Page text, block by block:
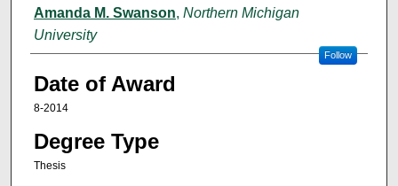
Author
Amanda M. Swanson, Northern Michigan
University
Follow
Date of Award
8-2014
Degree Type
Thesis